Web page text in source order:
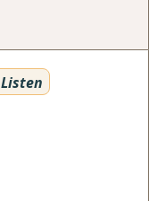
Listen